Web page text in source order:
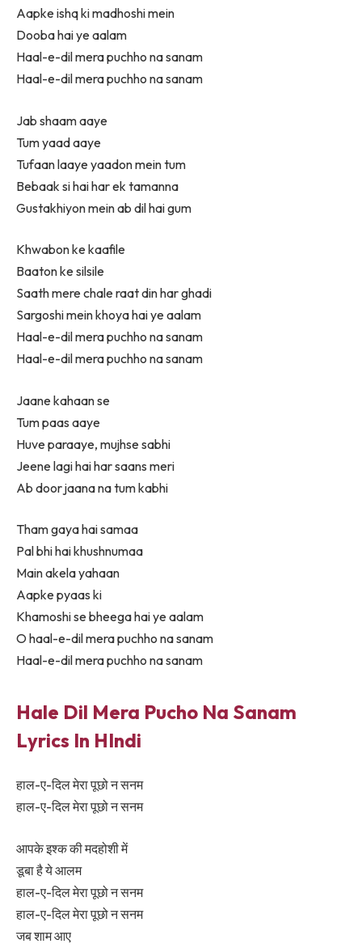
Aapke ishq ki madhoshi mein
Dooba hai ye aalam
Haal-e-dil mera puchho na sanam
Haal-e-dil mera puchho na sanam
Jab shaam aaye
Tum yaad aaye
Tufaan laaye yaadon mein tum
Bebaak si hai har ek tamanna
Gustakhiyon mein ab dil hai gum
Khwabon ke kaafile
Baaton ke silsile
Saath mere chale raat din har ghadi
Sargoshi mein khoya hai ye aalam
Haal-e-dil mera puchho na sanam
Haal-e-dil mera puchho na sanam
Jaane kahaan se
Tum paas aaye
Huve paraaye, mujhse sabhi
Jeene lagi hai har saans meri
Ab door jaana na tum kabhi
Tham gaya hai samaa
Pal bhi hai khushnumaa
Main akela yahaan
Aapke pyaas ki
Khamoshi se bheega hai ye aalam
O haal-e-dil mera puchho na sanam
Haal-e-dil mera puchho na sanam
Hale Dil Mera Pucho Na Sanam
Lyrics In HIndi
हाल-ए-दिल मेरा पूछो न सनम
हाल-ए-दिल मेरा पूछो न सनम
आपके इश्क की मदहोशी में
डूबा है ये आलम
हाल-ए-दिल मेरा पूछो न सनम
हाल-ए-दिल मेरा पूछो न सनम
जब शाम आए